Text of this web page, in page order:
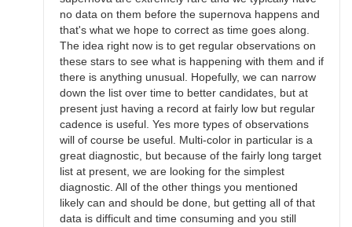
no data on them before the supernova happens and
that's what we hope to correct as time goes along.
The idea right now is to get regular observations on
these stars to see what is happening with them and if
there is anything unusual. Hopefully, we can narrow
down the list over time to better candidates, but at
present just having a record at fairly low but regular
cadence is useful. Yes more types of observations
will of course be useful. Multi-color in particular is a
great diagnostic, but because of the fairly long target
list at present, we are looking for the simplest
diagnostic. All of the other things you mentioned
likely can and should be done, but getting all of that
data is difficult and time consuming and you still